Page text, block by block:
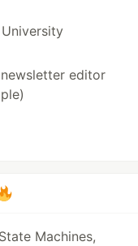
editor
Machines,